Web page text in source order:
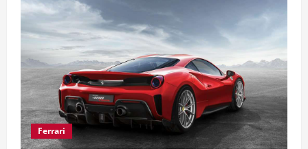
Ferrari